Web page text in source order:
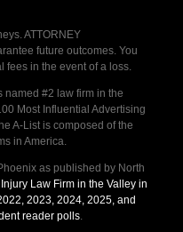
ATTORNEY
future outcomes. You
fees in the event of a loss.
named #2 law firm in the
Most Influential Advertising
A-List is composed of the
in America.
as published by North
Law Firm in the Valley in
2023, 2024, 2025, and
reader polls.